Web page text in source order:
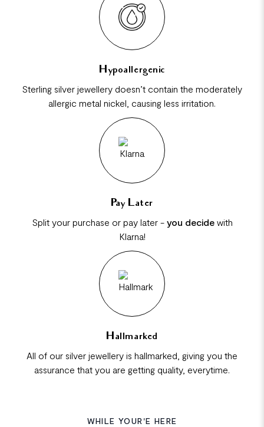
Hypoallergenic
Sterling silver jewellery doesn’t contain the moderately
allergic metal nickel, causing less irritation.
Pay Later
Split your purchase or pay later - you decidewith
Klarna!
Hallmarked
All of our silver jewellery is hallmarked, giving you the
assurance that you are getting quality, everytime.
WHILE YOUR'E HERE